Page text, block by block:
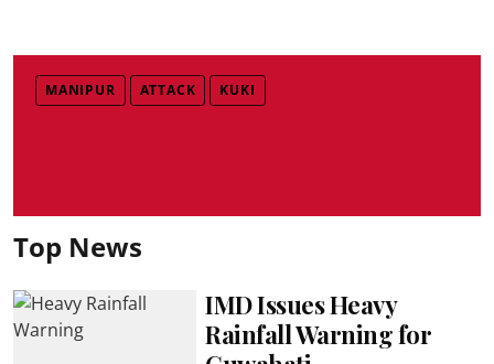
MANIPUR ATTACK KUKI
Top News
IMD Issues Heavy
Rainfall Warning for